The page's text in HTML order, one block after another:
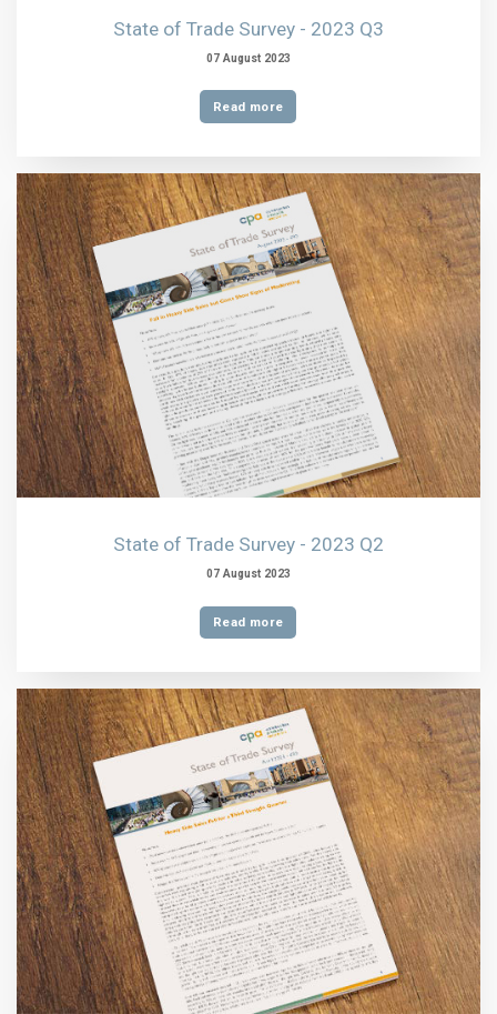
State of Trade Survey - 2023 Q3
07 August 2023
Read more
State of Trade Survey - 2023 Q2
07 August 2023
Read more